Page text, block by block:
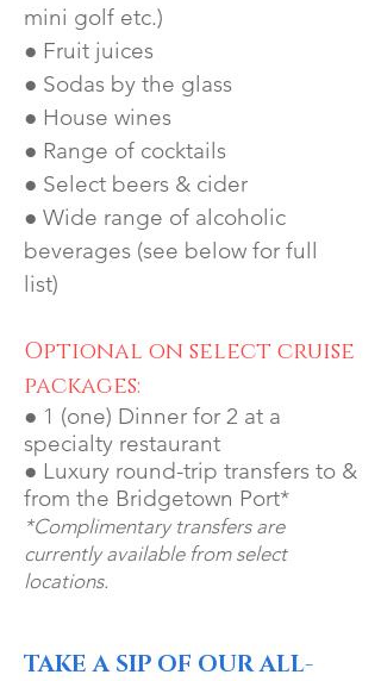
mini golf etc.)
● Fruit juices
● Sodas by the glass
● House wines
● Range of cocktails
● Select beers & cider
● Wide range of alcoholic
beverages (see below for full
list)
Optional on select cruise
packages:
● 1 (one) Dinner for 2 at a
specialty restaurant
● Luxury round-trip transfers to &
from the Bridgetown Port*
*Complimentary transfers are
currently available from select
locations.
TAKE A SIP OF OUR ALL-